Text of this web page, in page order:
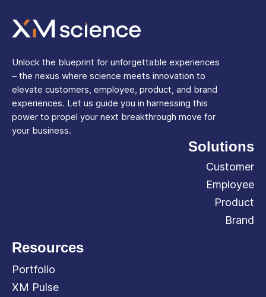
Unlock the blueprint for unforgettable experiences
– the nexus where science meets innovation to
elevate customers, employee, product, and brand
experiences. Let us guide you in harnessing this
power to propel your next breakthrough move for
your business.
Solutions
Customer
Employee
Product
Brand
Resources
Portfolio
XM Pulse